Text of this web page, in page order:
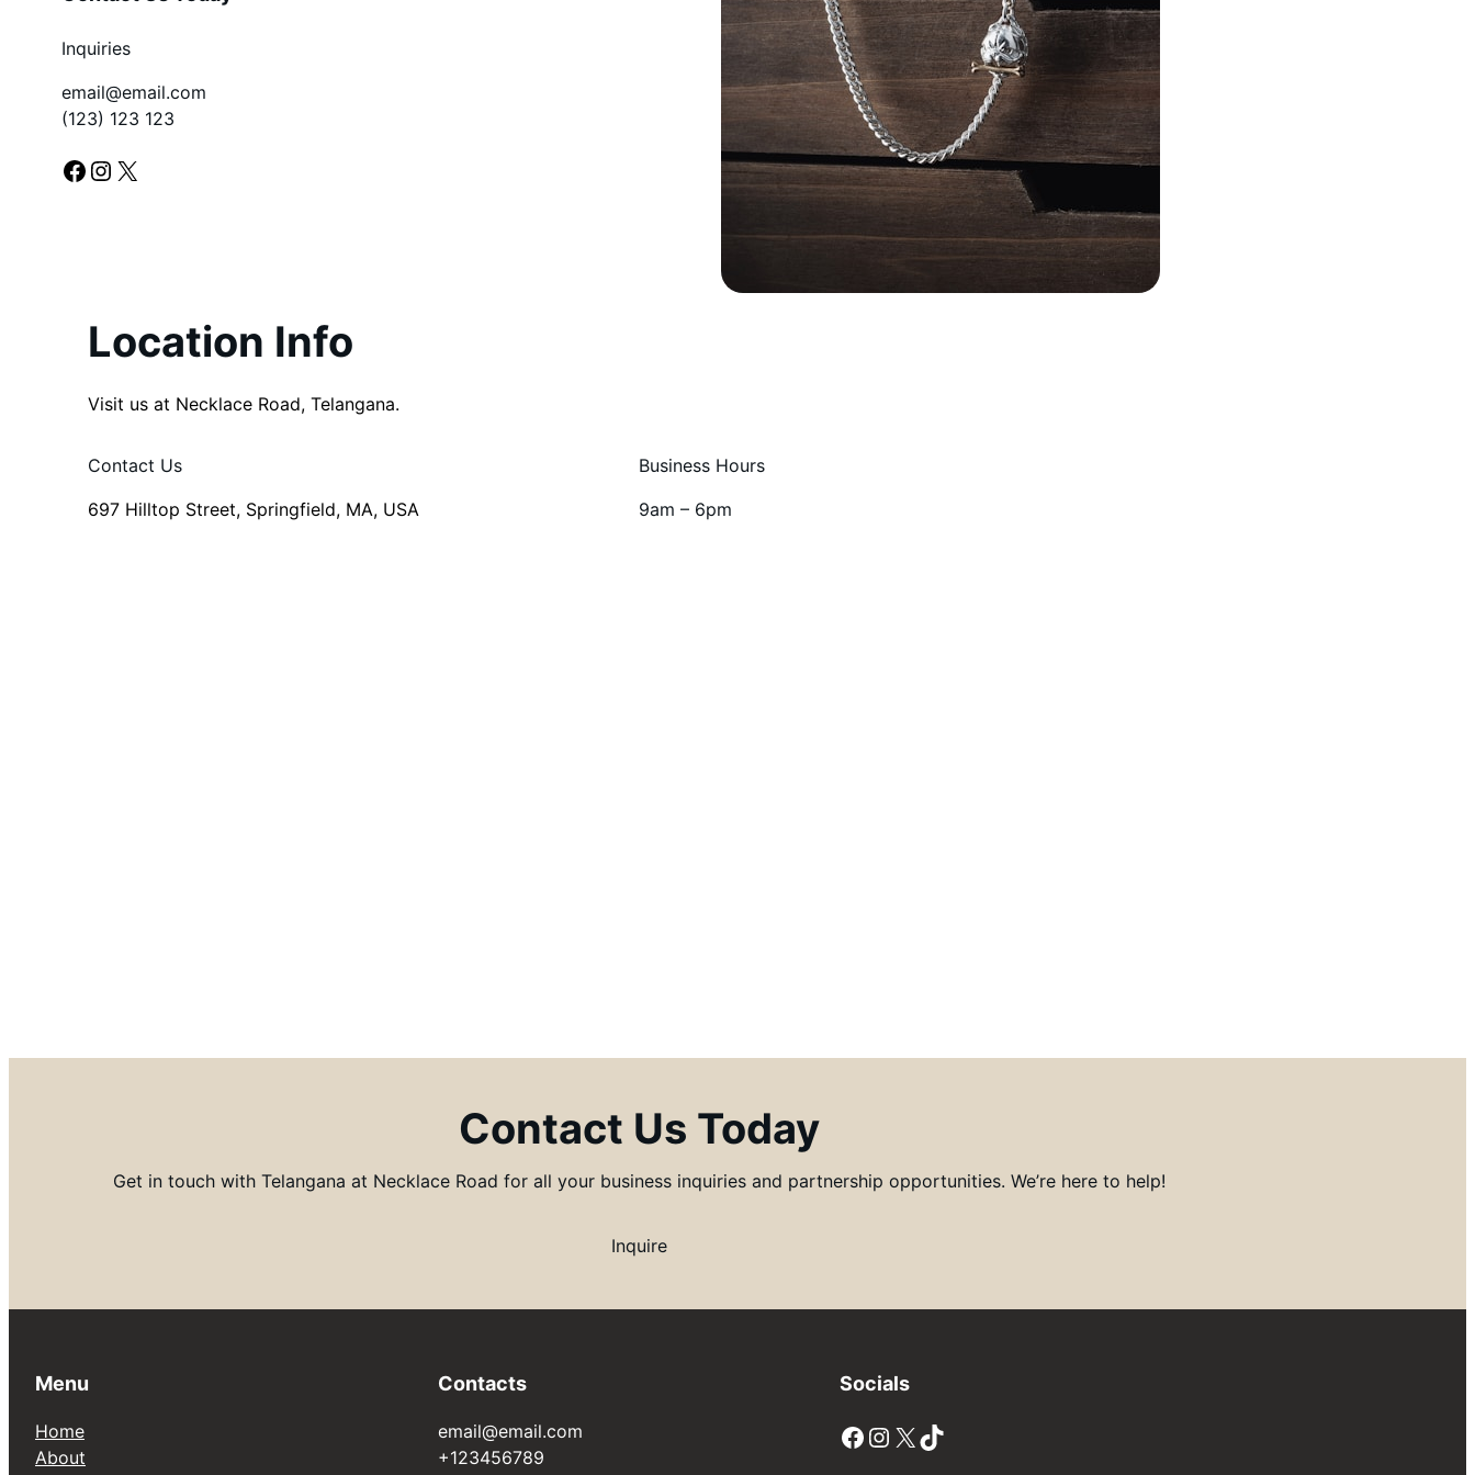
Inquiries
email@email.com
(123) 123 123
Facebook Instagram X
Location Info
Visit us at Necklace Road, Telangana.
Contact Us
697 Hilltop Street, Springfield, MA, USA
Business Hours
9am – 6pm
Contact Us Today
Get in touch with Telangana at Necklace Road for all your business inquiries and partnership opportunities. We’re here to help!
Inquire
Menu
Home
About
Contacts
email@email.com
+123456789
Socials
Facebook Instagram X TikTok